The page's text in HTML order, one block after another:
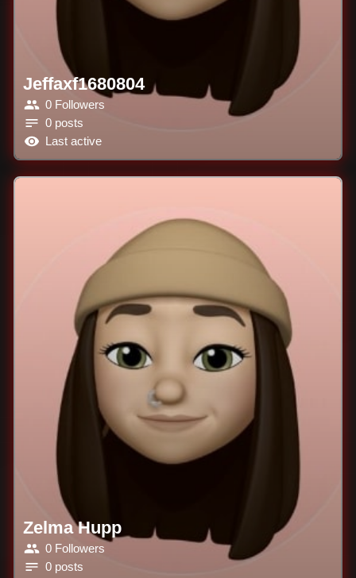
Jeffaxf1680804
0 Followers
0 posts
Last active
Zelma Hupp
0 Followers
0 posts